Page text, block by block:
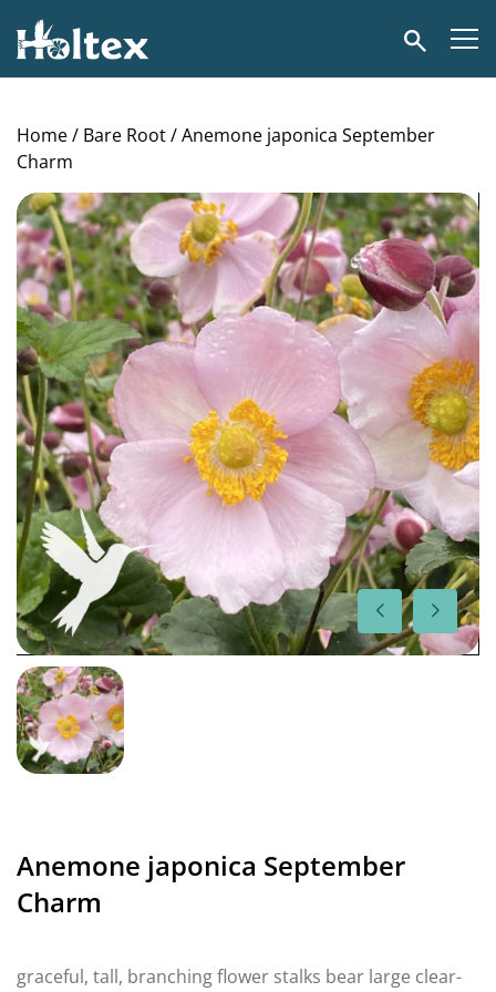
Holtex
Search
Home/ Bare Root/ Anemone japonica September
Charm
Anemone japonica September
Charm
graceful, tall, branching flower stalks bear large clear-